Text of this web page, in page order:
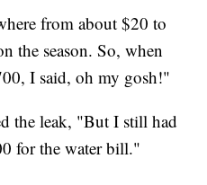
from about $20 to
the season. So, when
I said, oh my gosh!"
the leak, "But I still had
for the water bill."